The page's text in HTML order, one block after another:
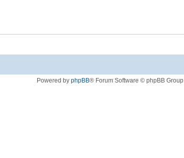
Powered by phpBB® Forum Software © phpBB Group